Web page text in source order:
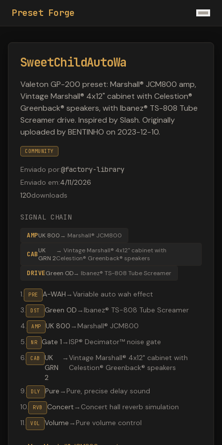
Preset Forge
SweetChildAutoWa
Valeton GP-200 preset: Marshall® JCM800 amp,
Vintage Marshall® 4x12" cabinet with Celestion®
Greenback® speakers, with Ibanez® TS-808 Tube
Screamer drive. Inspired by Slash. Originally
uploaded by BENTINHO on 2023-12-10.
COMMUNITY
Enviado por:@factory-library
Enviado em:4/11/2026
120downloads
SIGNAL CHAIN
AMPUK 800→ Marshall® JCM800
CABUK
GRN 2
→Vintage Marshall® 4x12" cabinet with
Celestion® Greenback® speakers
DRIVEGreen OD→ Ibanez® TS-808 Tube Screamer
1. PRE A-WAH →Variable auto wah effect
3. DST Green OD → Ibanez® TS-808 Tube Screamer
4. AMP UK 800 → Marshall® JCM800
5. NR Gate 1 → ISP® Decimator™ noise gate
6. CAB
UK
GRN
2
→Vintage Marshall® 4x12" cabinet with
Celestion® Greenback® speakers
9. DLY Pure → Pure, precise delay sound
10. RVB Concert → Concert hall reverb simulation
11. VOL Volume → Pure volume control